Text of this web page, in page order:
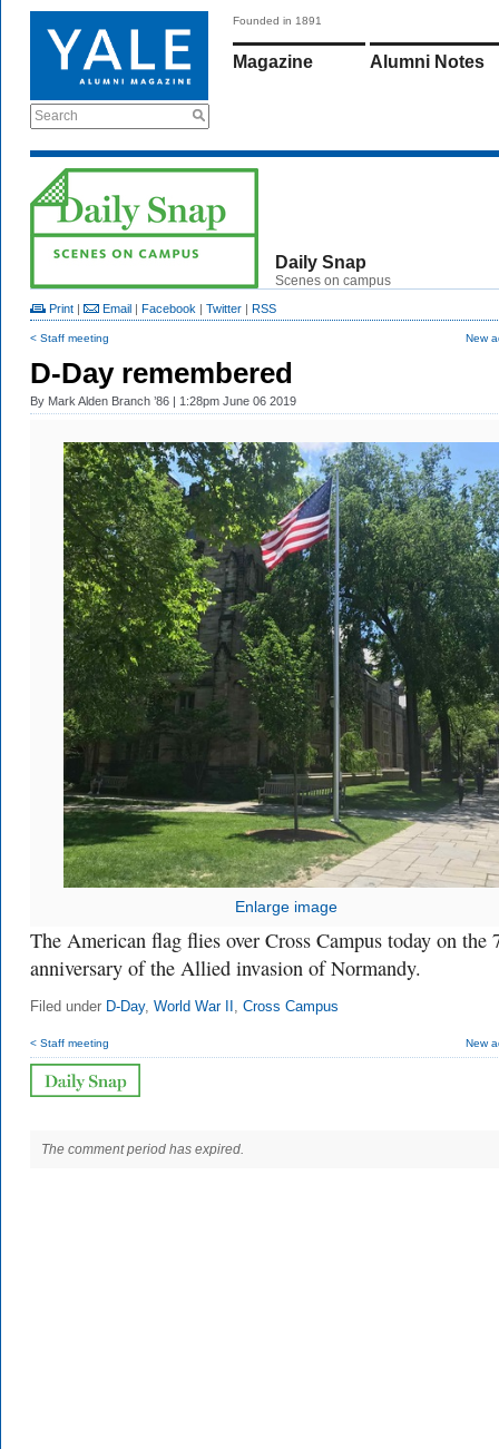
Search
Founded in 1891
Magazine Alumni Notes
Daily Snap
Scenes on campus
Print | Email | Facebook | Twitter | RSS
< Staff meeting New
D-Day remembered
By Mark Alden Branch ’86 | 1:28pm June 06 2019
Enlarge image
The American flag flies over Cross Campus today on the
anniversary of the Allied invasion of Normandy.
Filed under D-Day, World War II , Cross Campus
< Staff meeting New
The comment period has expired.